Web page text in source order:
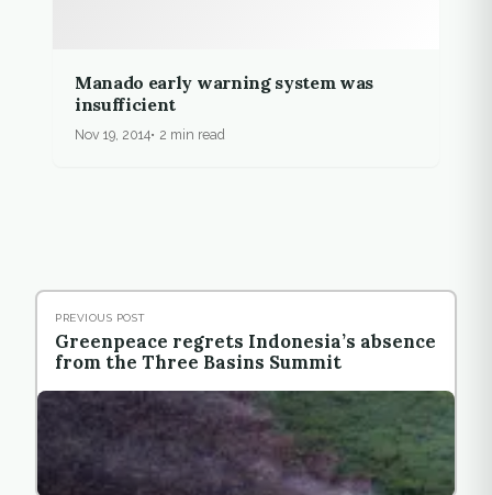
Manado early warning system was
insufficient
Nov 19, 2014 2 min read
PREVIOUS POST
Greenpeace regrets Indonesia’s absence
from the Three Basins Summit